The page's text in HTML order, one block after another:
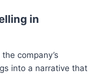
in
company’s
into a narrative that